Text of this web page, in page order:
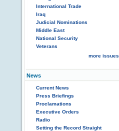
International Trade
Iraq
Judicial Nominations
Middle East
National Security
Veterans
more issues
News
Current News
Press Briefings
Proclamations
Executive Orders
Radio
Setting the Record Straight